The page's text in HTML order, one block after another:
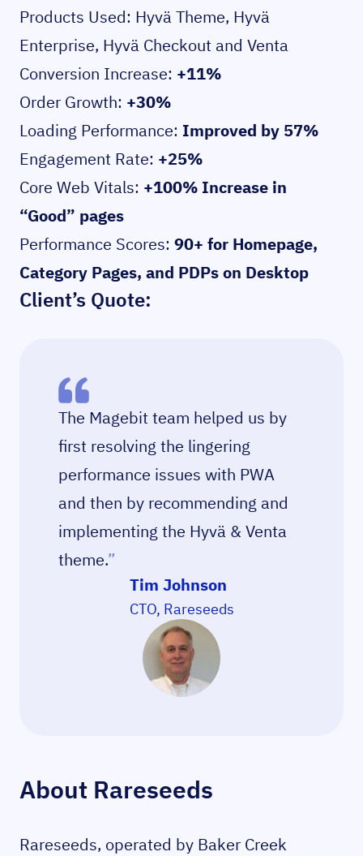
Products Used: Hyvä Theme, Hyvä
Enterprise, Hyvä Checkout and Venta
Conversion Increase: +11%
Order Growth: +30%
Loading Performance: Improved by 57%
Engagement Rate: +25%
Core Web Vitals: +100% Increase in
“Good” pages
Performance Scores: 90+ for Homepage,
Category Pages, and PDPs on Desktop
Client’s Quote:
The Magebit team helped us by
first resolving the lingering
performance issues with PWA
and then by recommending and
implementing the Hyvä & Venta
theme.”
Tim Johnson
CTO, Rareseeds
About Rareseeds
Rareseeds, operated by Baker Creek